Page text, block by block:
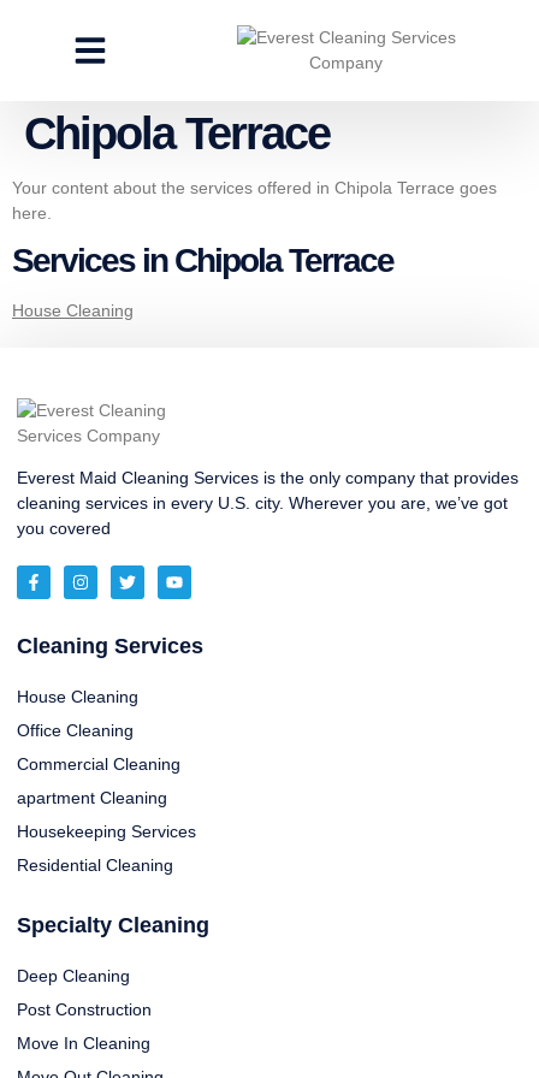
Chipola Terrace
Your content about the services offered in Chipola Terrace goes
here.
Services in Chipola Terrace
House Cleaning
Everest Maid Cleaning Services is the only company that provides
cleaning services in every U.S. city. Wherever you are, we’ve got
you covered
Cleaning Services
House Cleaning
Office Cleaning
Commercial Cleaning
apartment Cleaning
Housekeeping Services
Residential Cleaning
Specialty Cleaning
Deep Cleaning
Post Construction
Move In Cleaning